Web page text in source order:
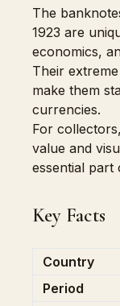
The
1923 are
economics,
Their
make them
currencies.
For
value and
essential part
Key Facts
Country
Period